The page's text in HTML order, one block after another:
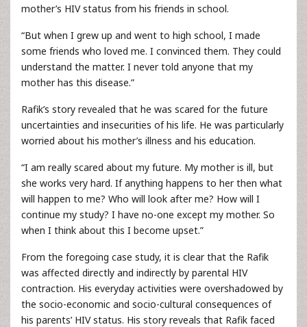
mother’s HIV status from his friends in school.
“But when I grew up and went to high school, I made
some friends who loved me. I convinced them. They could
understand the matter. I never told anyone that my
mother has this disease.”
Rafik’s story revealed that he was scared for the future
uncertainties and insecurities of his life. He was particularly
worried about his mother’s illness and his education.
“I am really scared about my future. My mother is ill, but
she works very hard. If anything happens to her then what
will happen to me? Who will look after me? How will I
continue my study? I have no-one except my mother. So
when I think about this I become upset.”
From the foregoing case study, it is clear that the Rafik
was affected directly and indirectly by parental HIV
contraction. His everyday activities were overshadowed by
the socio-economic and socio-cultural consequences of
his parents’ HIV status. His story reveals that Rafik faced